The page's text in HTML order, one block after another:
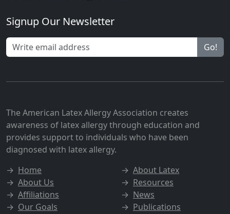
Signup Our Newsletter
Go!
The American Latex Allergy Association creates
awareness of latex allergy through education and
provides support to individuals who have been
diagnosed with latex allergy.
→ Home
→ About Us
→ Affiliations
→ Our Goals
→ About Latex
→ Resources
→ News
→ Publications